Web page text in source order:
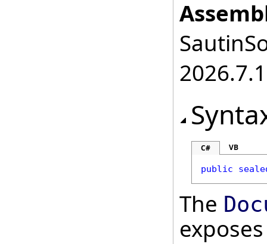
2026.7.1
C# VB
public
The